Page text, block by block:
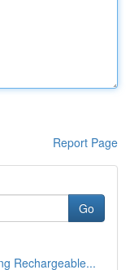
Report Page
Go
Rechargeable...